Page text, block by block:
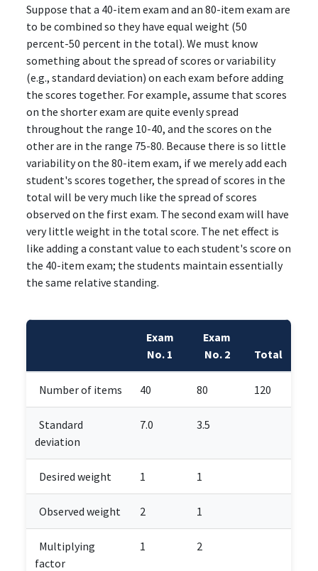
Suppose that a 40-item exam and an 80-item exam are
to be combined so they have equal weight (50
percent-50 percent in the total). We must know
something about the spread of scores or variability
(e.g., standard deviation) on each exam before adding
the scores together. For example, assume that scores
on the shorter exam are quite evenly spread
throughout the range 10-40, and the scores on the
other are in the range 75-80. Because there is so little
variability on the 80-item exam, if we merely add each
student's scores together, the spread of scores in the
total will be very much like the spread of scores
observed on the first exam. The second exam will have
very little weight in the total score. The net effect is
like adding a constant value to each student's score on
the 40-item exam; the students maintain essentially
the same relative standing.
Exam
No. 1
Exam
No. 2
Total
Number of items 40 80 120
Standard
deviation
7.0 3.5
Desired weight 1 1
Observed weight 2 1
Multiplying
factor
1 2